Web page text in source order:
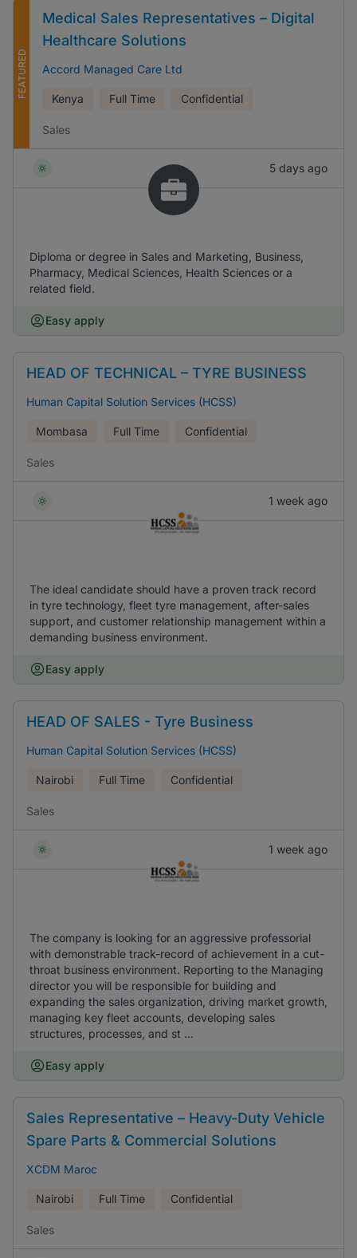
FEATURED
Medical Sales Representatives – Digital
Healthcare Solutions
Accord Managed Care Ltd
Kenya Full Time Confidential
Sales
5 days ago
Diploma or degree in Sales and Marketing, Business,
Pharmacy, Medical Sciences, Health Sciences or a
related field.
Easy apply
HEAD OF TECHNICAL – TYRE BUSINESS
Human Capital Solution Services (HCSS)
Mombasa Full Time Confidential
Sales
1 week ago
The ideal candidate should have a proven track record
in tyre technology, fleet tyre management, after-sales
support, and customer relationship management within a
demanding business environment.
Easy apply
HEAD OF SALES - Tyre Business
Human Capital Solution Services (HCSS)
Nairobi Full Time Confidential
Sales
1 week ago
The company is looking for an aggressive professorial
with demonstrable track-record of achievement in a cut-
throat business environment. Reporting to the Managing
director you will be responsible for building and
expanding the sales organization, driving market growth,
managing key fleet accounts, developing sales
structures, processes, and st ...
Easy apply
Sales Representative – Heavy-Duty Vehicle
Spare Parts & Commercial Solutions
XCDM Maroc
Nairobi Full Time Confidential
Sales